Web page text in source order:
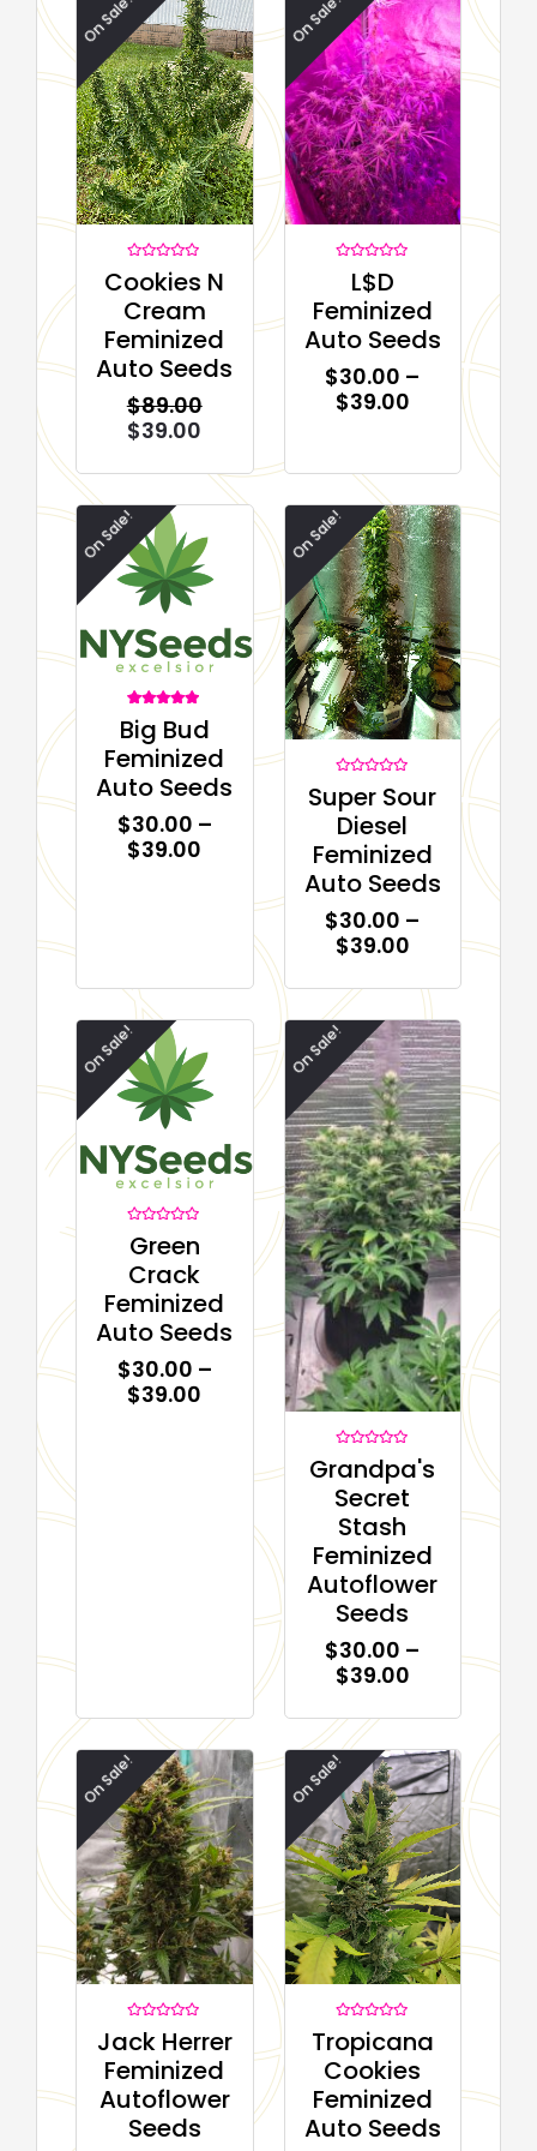
On Sale!
0
out
of
5
Cookies N
Cream
Feminized
Auto Seeds
$89.00
$39.00
On Sale!
out
of
5
L$D
Feminized
Auto Seeds
$30.00 –
$39.00
On Sale!
5.00
out of 5
based on
customer
rating
Big Bud
Feminized
Auto Seeds
$30.00 –
$39.00
On Sale!
0
out
of
5
Super Sour
Diesel
Feminized
Auto Seeds
$30.00 –
$39.00
On Sale!
0
out
of
5
Green
Crack
Feminized
Auto Seeds
$30.00 –
$39.00
On Sale!
0
out
of
5
Grandpa's
Secret
Stash
Feminized
Autoflower
Seeds
$30.00 –
$39.00
On Sale!
0
of
5
Jack Herrer
Feminized
Autoflower
Seeds
On Sale!
0
out
of
5
Tropicana
Cookies
Feminized
Auto Seeds